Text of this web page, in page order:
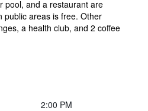
pool, and a restaurant are
public areas is free. Other
a health club, and 2 coffee
2:00 PM